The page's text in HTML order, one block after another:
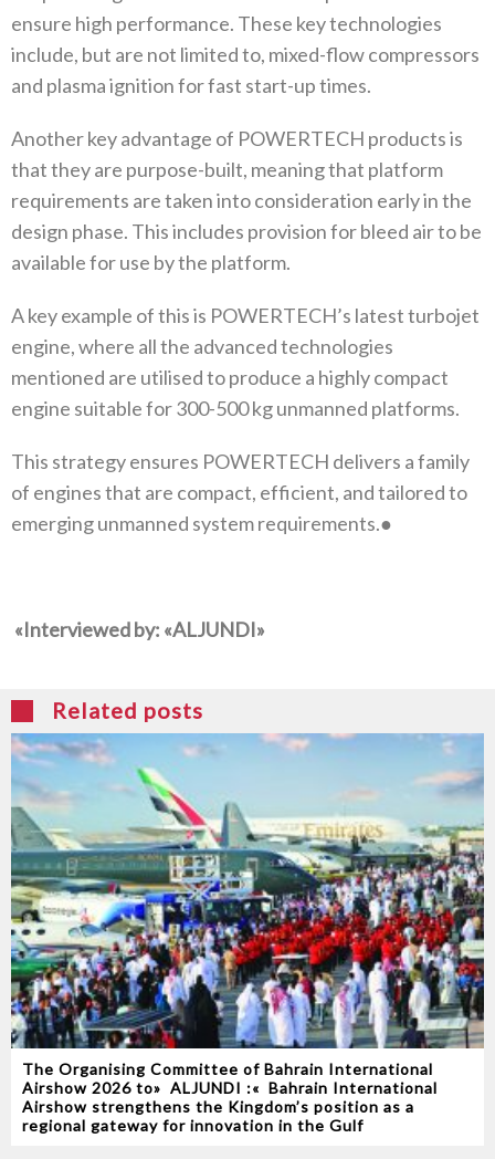
ensure high performance‭. ‬These key technologies
include‭, ‬but are not limited to‭, ‬mixed-flow compressors
and plasma ignition for fast start-up times‭. ‬
Another key advantage of POWERTECH products is
that they are purpose-built‭, ‬meaning that platform
requirements are taken into consideration early in the
design phase‭. ‬This includes provision for bleed air to be
available for use by the platform‭. ‬
A key example of this is POWERTECH’s latest turbojet
engine‭, ‬where all the advanced technologies
mentioned are utilised to produce a highly compact
engine suitable‭ ‬for 300-500‭ ‬kg unmanned platforms‭. ‬
This strategy ensures POWERTECH delivers a family
of engines that are compact‭, ‬efficient‭, ‬and tailored to
emerging unmanned system requirements‭.‬●
‬‮«‬
‭ALJUNDI
Related posts
The Organising Committee of Bahrain International
Airshow 2026‭ ‬to‭ ‬‮«‬ALJUNDI‭ ‬‮»‬‭ :‬ Bahrain International
Airshow strengthens the Kingdom’s position as a
regional gateway for innovation in the Gulf